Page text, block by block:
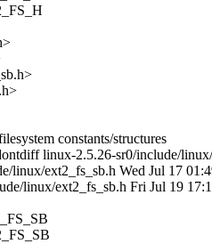
constants/structures
linux-2.5.26-sr0/include/
linux/ext2_fs_sb.h Wed Jul 17
linux/ext2_fs_sb.h Fri Jul 19